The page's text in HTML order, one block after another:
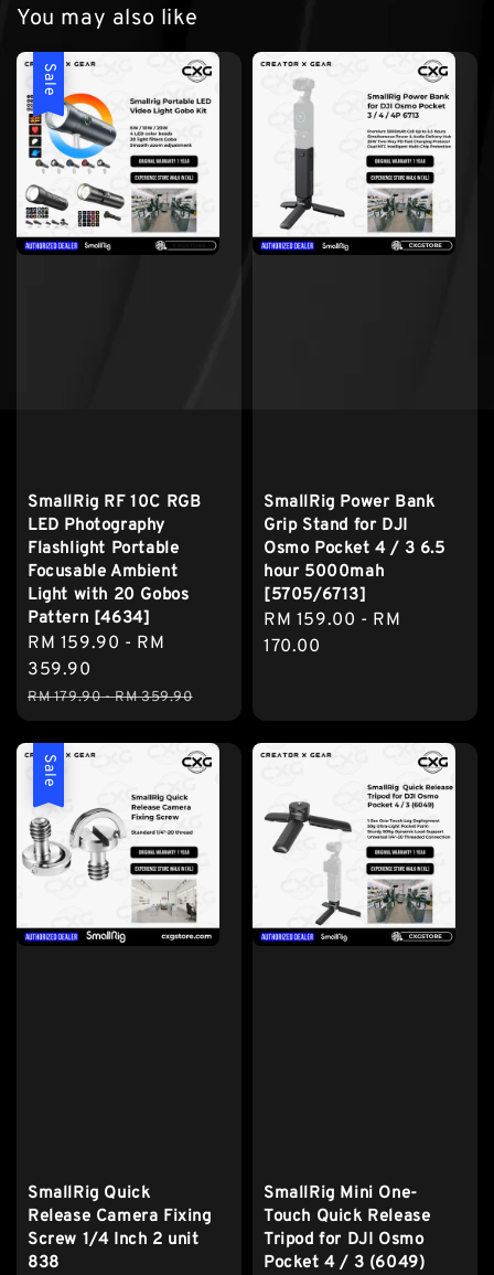
You may also like
Sale
SmallRig RF 10C RGB
LED Photography
Flashlight Portable
Focusable Ambient
Light with 20 Gobos
Pattern [4634]
Sale
price
RM 159.90 - RM
359.90
Regular
price
RM 179.90-RM 359.90
SmallRig Power Bank
Grip Stand for DJI
Osmo Pocket 4 / 3 6.5
hour 5000mah
[5705/6713]
Regular
price
RM 159.00 - RM
170.00
Sale
SmallRig Quick
Release Camera Fixing
Screw 1/4 Inch 2 unit
838
SmallRig Mini One-
Touch Quick Release
Tripod for DJI Osmo
Pocket 4 / 3 (6049)